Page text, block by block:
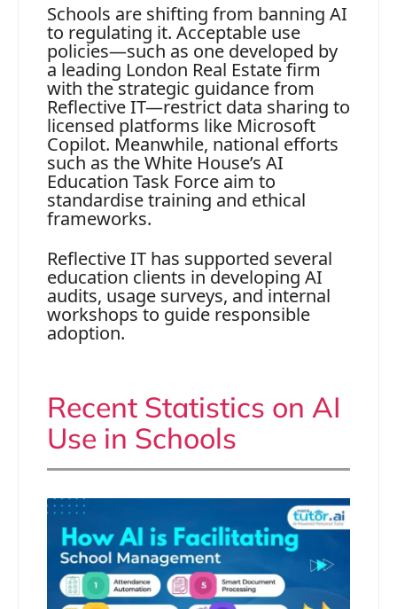
Schools are shifting from banning AI
to regulating it. Acceptable use
policies—such as one developed by
a leading London Real Estate firm
with the strategic guidance from
Reflective IT—restrict data sharing to
licensed platforms like Microsoft
Copilot. Meanwhile, national efforts
such as the White House’s AI
Education Task Force aim to
standardise training and ethical
frameworks.
Reflective IT has supported several
education clients in developing AI
audits, usage surveys, and internal
workshops to guide responsible
adoption.
Recent Statistics on AI
Use in Schools